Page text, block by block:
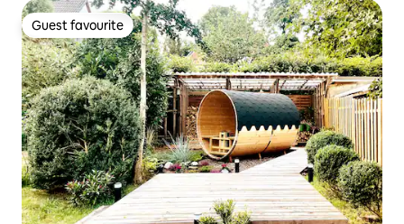
Guest favourite
Guest favourite